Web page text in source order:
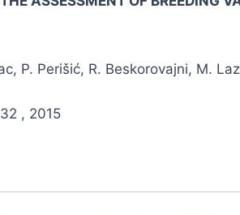
P. Perišić, R. Beskorovajni, M.
, 2015